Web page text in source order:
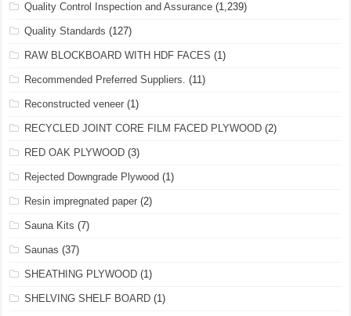
Quality Control Inspection and Assurance (1,239)
Quality Standards (127)
RAW BLOCKBOARD WITH HDF FACES (1)
Recommended Preferred Suppliers. (11)
Reconstructed veneer (1)
RECYCLED JOINT CORE FILM FACED PLYWOOD (2)
RED OAK PLYWOOD (3)
Rejected Downgrade Plywood (1)
Resin impregnated paper (2)
Sauna Kits (7)
Saunas (37)
SHEATHING PLYWOOD (1)
SHELVING SHELF BOARD (1)